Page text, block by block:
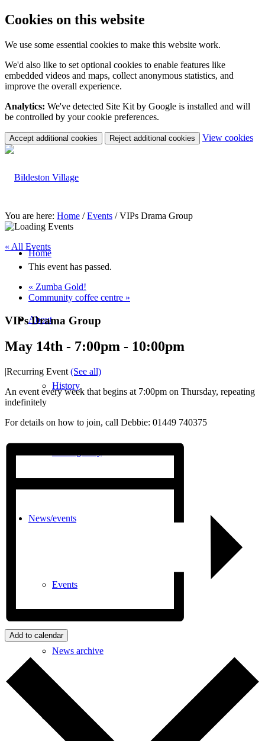
Cookies on this website
We use some essential cookies to make this website work.
We'd also like to set optional cookies to enable features like
embedded videos and maps, collect anonymous statistics, and
improve the overall experience.
Analytics: We've detected Site Kit by Google is installed and will
be controlled by your cookie preferences.
Accept additional cookies Reject additional cookies View cookies
Home
About
History
News/events
Events
News archive
You are here: Home / Events / VIPs Drama Group
« All Events
This event has passed.
« Zumba Gold!
Community coffee centre »
VIPs Drama Group
May 14th - 7:00pm - 10:00pm
|Recurring Event (See all)
An event every week that begins at 7:00pm on Thursday, repeating
indefinitely
For details on how to join, call Debbie: 01449 740375
Add to calendar